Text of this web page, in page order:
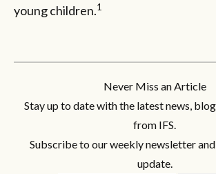
young children.1
Never Miss an Article
Stay up to date with the latest news,
from IFS.
Subscribe to our weekly newsletter and
update.